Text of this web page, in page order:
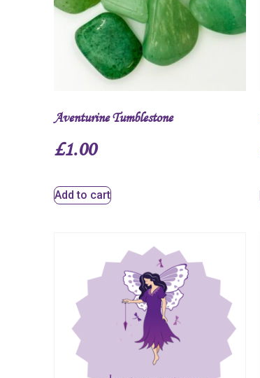
Aventurine Tumblestone
£1.00
Add to cart